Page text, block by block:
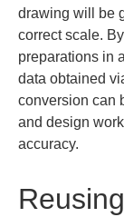
drawing will be
correct scale.
preparations in
data obtained
conversion can
and design
accuracy.